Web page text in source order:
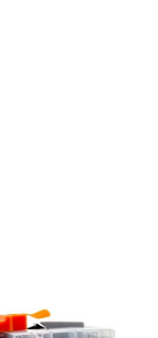
Inkjet - Black